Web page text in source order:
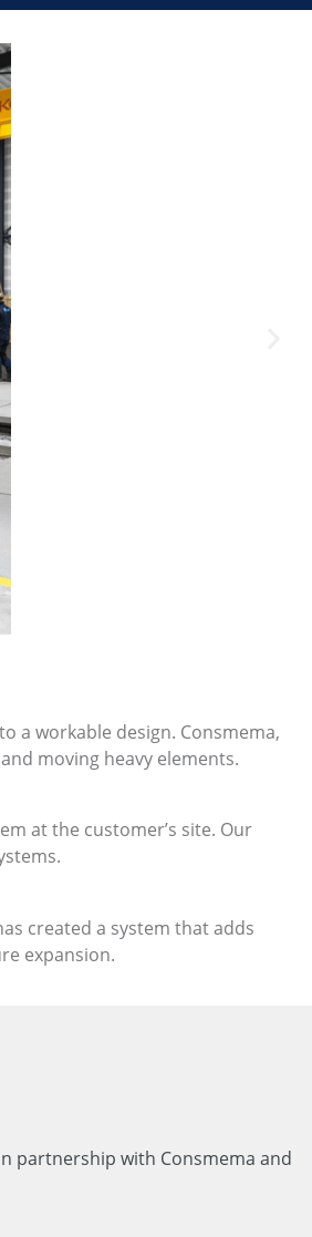
a workable design. Consmema,
moving heavy elements.
at the customer’s site. Our
created a system that adds
expansion.
partnership with Consmema and